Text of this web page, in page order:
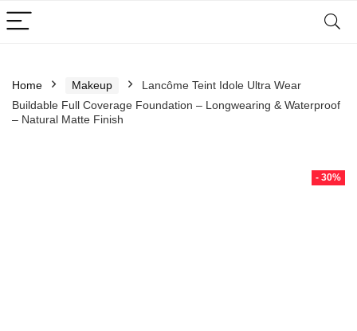
Home Makeup
Lancôme Teint Idole Ultra Wear
Buildable Full Coverage Foundation – Longwearing & Waterproof
– Natural Matte Finish
- 30%